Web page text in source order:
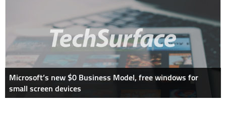
Microsoft’s new $0 Business Model, free windows for
small screen devices